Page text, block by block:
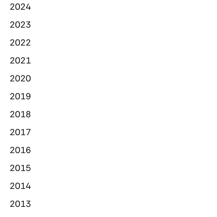
2024
2023
2022
2021
2020
2019
2018
2017
2016
2015
2014
2013